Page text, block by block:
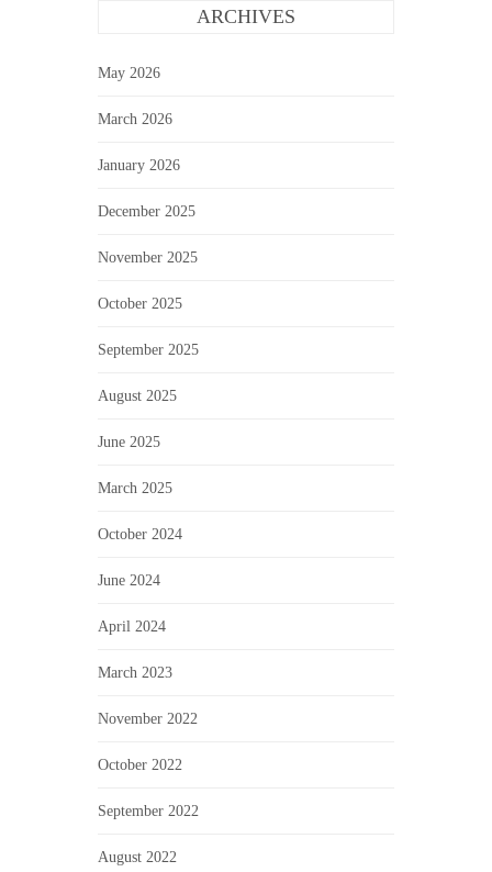
ARCHIVES
May 2026
March 2026
January 2026
December 2025
November 2025
October 2025
September 2025
August 2025
June 2025
March 2025
October 2024
June 2024
April 2024
March 2023
November 2022
October 2022
September 2022
August 2022